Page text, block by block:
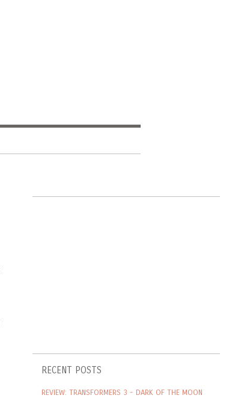
RECENT POSTS
REVIEW: TRANSFORMERS 3 - DARK OF THE MOON